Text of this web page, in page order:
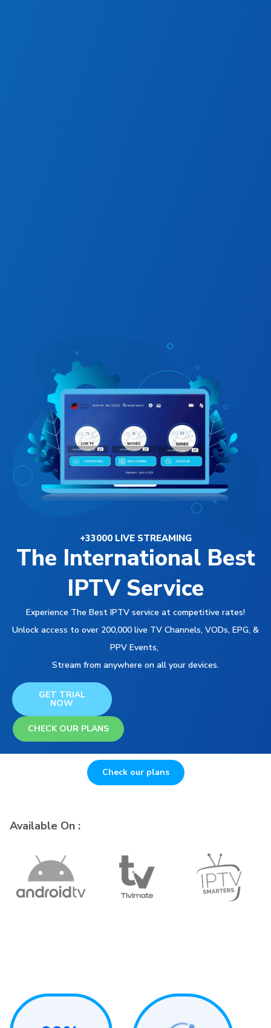
+33000 LIVE STREAMING
The International Best
IPTV Service
Experience The Best IPTV service at competitive rates!
Unlock access to over 200,000 live TV Channels, VODs, EPG, &
PPV Events,
Stream from anywhere on all your devices.
GET TRIAL
NOW
CHECK OUR PLANS
Check our plans
Available On :